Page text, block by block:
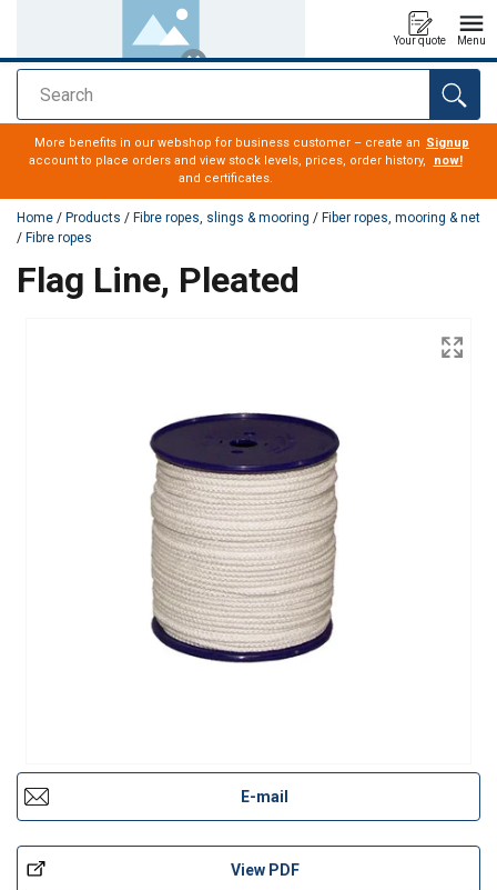
Search
Your quote Menu
added to your quote
More benefits in our webshop for business customer – create an
account to place orders and view stock levels, prices, order history,
and certificates.
Signup
now!
Home / Products / Fibre ropes, slings & mooring / Fiber ropes, mooring & net
/ Fibre ropes
Flag Line, Pleated
E-mail
View PDF